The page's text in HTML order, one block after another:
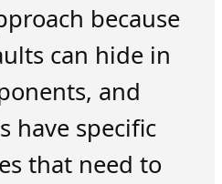
because
can hide in
and
have specific
that need to